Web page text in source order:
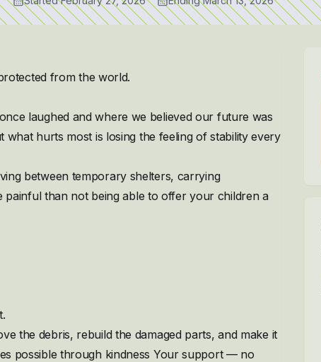
from the world.
laughed and where we believed our future was
hurts most is losing the feeling of stability every
between temporary shelters, carrying
painful than not being able to offer your children a
the debris, rebuild the damaged parts, and make it
possible through kindness Your support — no